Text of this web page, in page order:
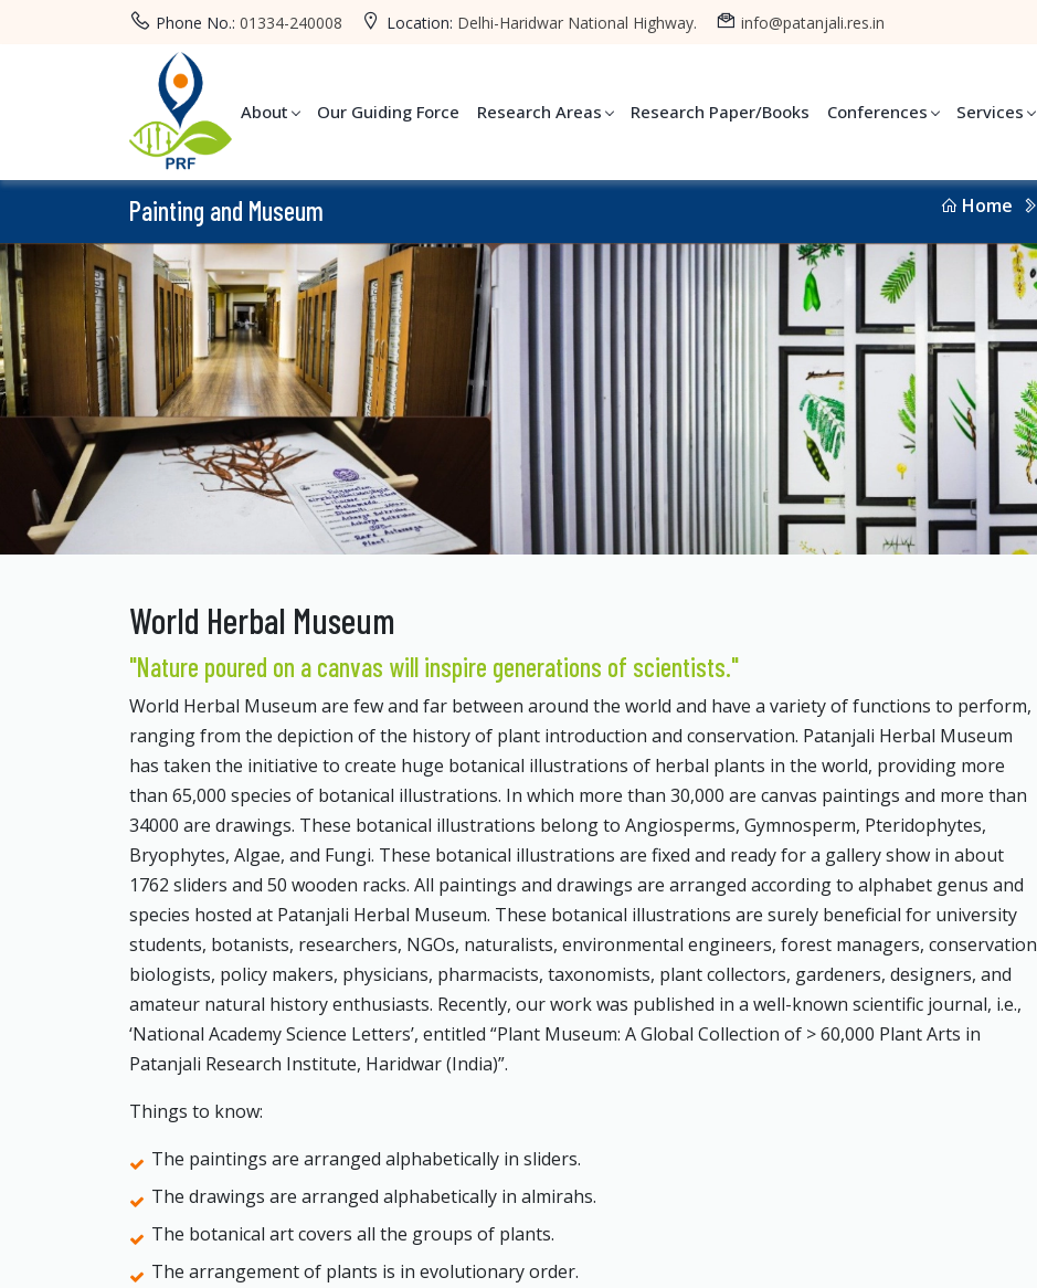
Phone No.: 01334-240008 Location: Delhi-Haridwar National Highway. info@patanjali.res.in
About Our Guiding Force Research Areas Research Paper/Books Conferences Services
Painting and Museum Home
World Herbal Museum
"Nature poured on a canvas will inspire generations of scientists."
World Herbal Museum are few and far between around the world and have a variety of functions to perform,
ranging from the depiction of the history of plant introduction and conservation. Patanjali Herbal Museum
has taken the initiative to create huge botanical illustrations of herbal plants in the world, providing more
than 65,000 species of botanical illustrations. In which more than 30,000 are canvas paintings and more than
34000 are drawings. These botanical illustrations belong to Angiosperms, Gymnosperm, Pteridophytes,
Bryophytes, Algae, and Fungi. These botanical illustrations are fixed and ready for a gallery show in about
1762 sliders and 50 wooden racks. All paintings and drawings are arranged according to alphabet genus and
species hosted at Patanjali Herbal Museum. These botanical illustrations are surely beneficial for university
students, botanists, researchers, NGOs, naturalists, environmental engineers, forest managers, conservation
biologists, policy makers, physicians, pharmacists, taxonomists, plant collectors, gardeners, designers, and
amateur natural history enthusiasts. Recently, our work was published in a well-known scientific journal, i.e.,
‘National Academy Science Letters’, entitled “Plant Museum: A Global Collection of > 60,000 Plant Arts in
Patanjali Research Institute, Haridwar (India)”.
Things to know:
The paintings are arranged alphabetically in sliders.
The drawings are arranged alphabetically in almirahs.
The botanical art covers all the groups of plants.
The arrangement of plants is in evolutionary order.